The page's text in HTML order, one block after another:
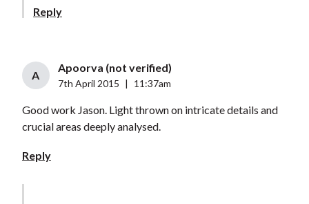
Reply
A
Apoorva (not verified)
7th April 2015 11:37am
Good work Jason. Light thrown on intricate details and
crucial areas deeply analysed.
Reply